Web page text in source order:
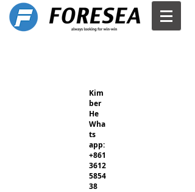
Kim
ber
He
Wha
ts
app:
+861
3612
5854
38